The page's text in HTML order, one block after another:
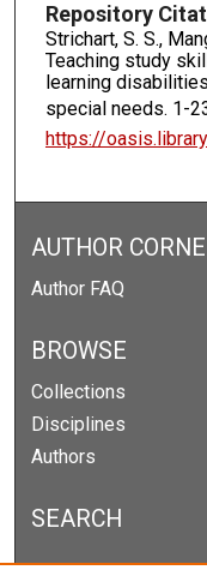
Repository
Strichart, S. S.,
Teaching study
learning
special needs. 1-
https://
AUTHOR
Author FAQ
BROWSE
Collections
Disciplines
Authors
SEARCH
Enter search terms: